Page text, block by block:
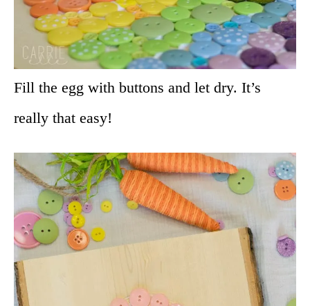
Fill the egg with buttons and let dry. It’s
really that easy!